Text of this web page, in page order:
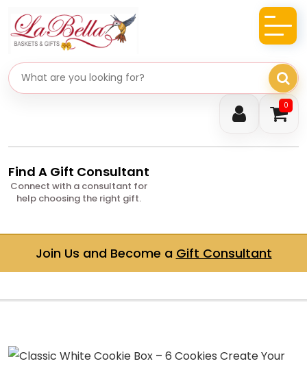
0
Search gifts
Find A Gift Consultant
Connect with a consultant for
help choosing the right gift.
Join Us and Become a Gift Consultant